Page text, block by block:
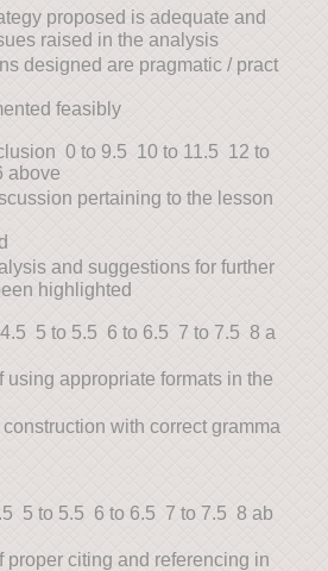
proposed is adequate and
raised in the analysis
designed are pragmatic / pract
feasibly
0 to 9.5 10 to 11.5 12 to
above
pertaining to the lesson
and suggestions for further
highlighted
5 to 5.5 6 to 6.5 7 to 7.5 8 a
using appropriate formats in the
with correct gramma
5 to 5.5 6 to 6.5 7 to 7.5 8 ab
proper citing and referencing in